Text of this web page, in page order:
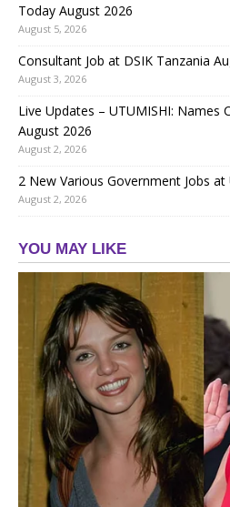
Today August 2026
August 5, 2026
Consultant Job at DSIK Tanzania
August 3, 2026
Live Updates – UTUMISHI: Names
August 2026
August 2, 2026
2 New Various Government Jobs
August 2, 2026